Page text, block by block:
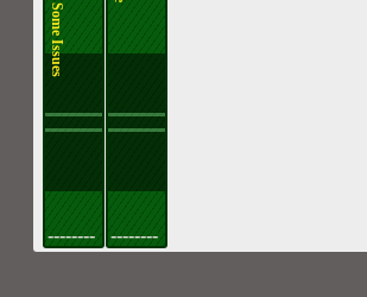
-------- --------